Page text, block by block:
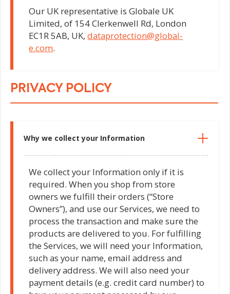
Our UK representative is Globale UK
Limited, of 154 Clerkenwell Rd, London
EC1R 5AB, UK,dataprotection@global-
e.com.
PRIVACY POLICY
Why we collect your Information
We collect your Information only if it is
required. When you shop from store
owners we fulfill their orders (“Store
Owners”), and use our Services, we need to
process the transaction and make sure the
products are delivered to you. For fulfilling
the Services, we will need your Information,
such as your name, email address and
delivery address. We will also need your
payment details (e.g. credit card number) to